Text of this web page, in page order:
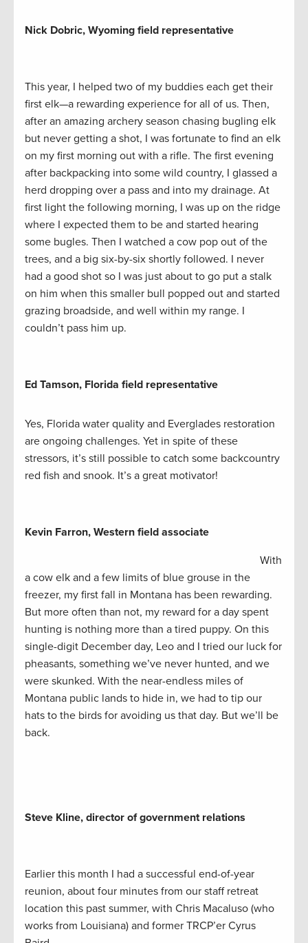
Nick Dobric, Wyoming field representative
This year, I helped two of my buddies each get their
first elk—a rewarding experience for all of us. Then,
after an amazing archery season chasing bugling elk
but never getting a shot, I was fortunate to find an elk
on my first morning out with a rifle. The first evening
after backpacking into some wild country, I glassed a
herd dropping over a pass and into my drainage. At
first light the following morning, I was up on the ridge
where I expected them to be and started hearing
some bugles. Then I watched a cow pop out of the
trees, and a big six-by-six shortly followed. I never
had a good shot so I was just about to go put a stalk
on him when this smaller bull popped out and started
grazing broadside, and well within my range. I
couldn’t pass him up.
Ed Tamson, Florida field representative
Yes, Florida water quality and Everglades restoration
are ongoing challenges. Yet in spite of these
stressors, it’s still possible to catch some backcountry
red fish and snook. It’s a great motivator!
Kevin Farron, Western field associate
With
a cow elk and a few limits of blue grouse in the
freezer, my first fall in Montana has been rewarding.
But more often than not, my reward for a day spent
hunting is nothing more than a tired puppy. On this
single-digit December day, Leo and I tried our luck for
pheasants, something we’ve never hunted, and we
were skunked. With the near-endless miles of
Montana public lands to hide in, we had to tip our
hats to the birds for avoiding us that day. But we’ll be
back.
Steve Kline, director of government relations
Earlier this month I had a successful end-of-year
reunion, about four minutes from our staff retreat
location this past summer, with Chris Macaluso (who
works from Louisiana) and former TRCP’er Cyrus